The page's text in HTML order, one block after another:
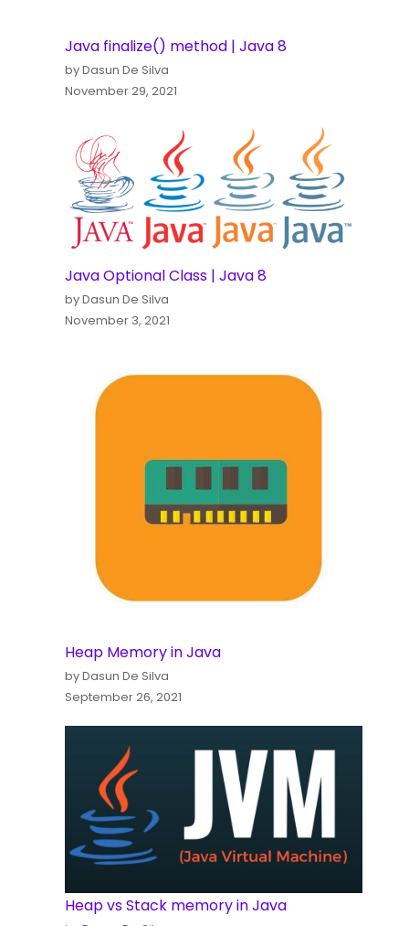
Java finalize() method | Java 8
by Dasun De Silva
November 29, 2021
Java Optional Class | Java 8
by Dasun De Silva
November 3, 2021
Heap Memory in Java
by Dasun De Silva
September 26, 2021
Heap vs Stack memory in Java